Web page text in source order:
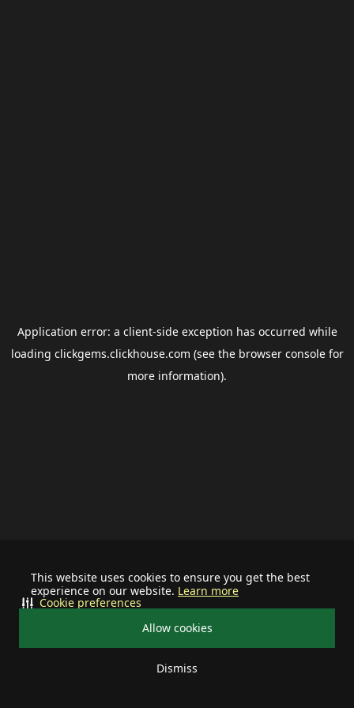
This website uses cookies to ensure you get the best
experience on our website. Learn more
Allow cookies
Dismiss
Cookie preferences
Application error: a client-side exception has occurred while
loading clickgems.clickhouse.com (see the browser consolefor
more information).